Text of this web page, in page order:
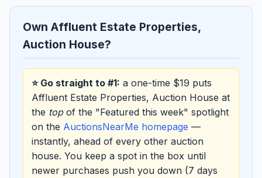
Own Affluent Estate Properties,
Auction House?
⭐ Go straight to #1: a one-time $19 puts
Affluent Estate Properties, Auction House at
the topof the "Featured this week" spotlight
on the AuctionsNearMe homepage —
instantly, ahead of every other auction
house. You keep a spot in the box until
newer purchases push you down (7 days